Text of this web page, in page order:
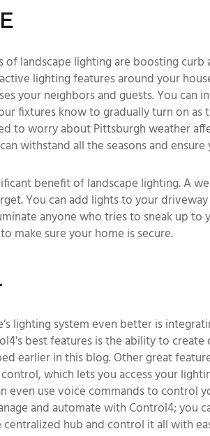
landscape lighting are boosting curb
lighting features around your
your neighbors and guests. You can
fixtures know to gradually turn on as
to worry about Pittsburgh weather
withstand all the seasons and
benefit of landscape lighting. A
You can add lights to your
anyone who tries to sneak up to
make sure your home is secure.
lighting system even better is
best features is the ability to
earlier in this blog. Other great
which lets you access your
even use voice commands to control
and automate with Control4; you
hub and control it all with